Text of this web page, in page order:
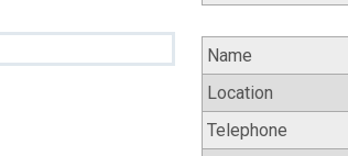
Name
Location
Telephone